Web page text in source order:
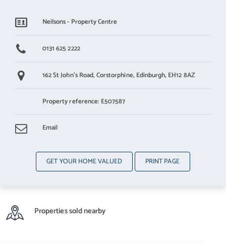
GET YOUR HOME VALUED PRINT PAGE
Neilsons - Property Centre
0131 625 2222
162 St John's Road,Corstorphine, Edinburgh, EH12 8AZ
Property reference: E507587
Email
Properties sold nearby